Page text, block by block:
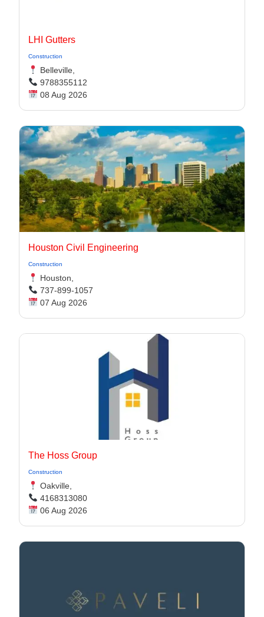
LHI Gutters
Construction
Belleville,
9788355112
08 Aug 2026
Houston Civil Engineering
Construction
Houston,
737-899-1057
07 Aug 2026
The Hoss Group
Construction
Oakville,
4168313080
06 Aug 2026